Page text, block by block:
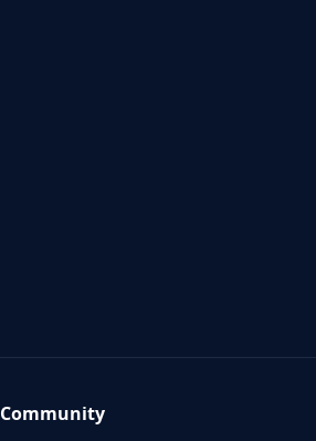
Community